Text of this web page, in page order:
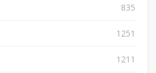
835
1251
1211